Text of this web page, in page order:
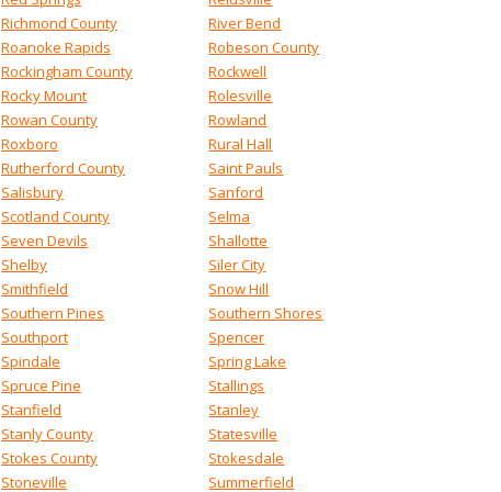
Richmond County
River Bend
Roanoke Rapids
Robeson County
Rockingham County
Rockwell
Rocky Mount
Rolesville
Rowan County
Rowland
Roxboro
Rural Hall
Rutherford County
Saint Pauls
Salisbury
Sanford
Scotland County
Selma
Seven Devils
Shallotte
Shelby
Siler City
Smithfield
Snow Hill
Southern Pines
Southern Shores
Southport
Spencer
Spindale
Spring Lake
Spruce Pine
Stallings
Stanfield
Stanley
Stanly County
Statesville
Stokes County
Stokesdale
Stoneville
Summerfield